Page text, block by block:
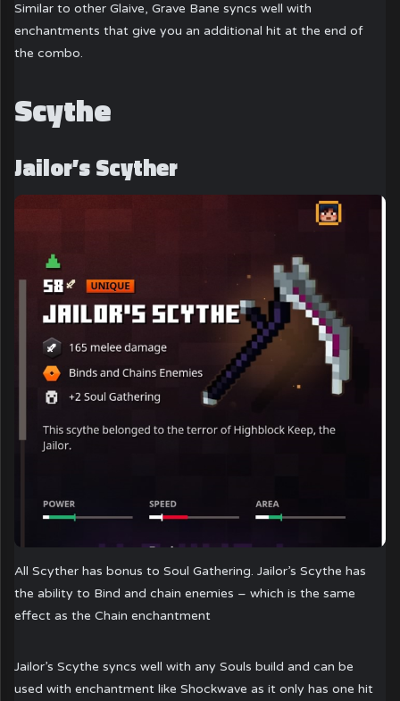
Similar to other Glaive, Grave Bane syncs well with
enchantments that give you an additional hit at the end of
the combo.
Scythe
Jailor’s Scyther
All Scyther has bonus to Soul Gathering. Jailor’s Scythe has
the ability to Bind and chain enemies – which is the same
effect as the Chain enchantment
Jailor’s Scythe syncs well with any Souls build and can be
used with enchantment like Shockwave as it only has one hit